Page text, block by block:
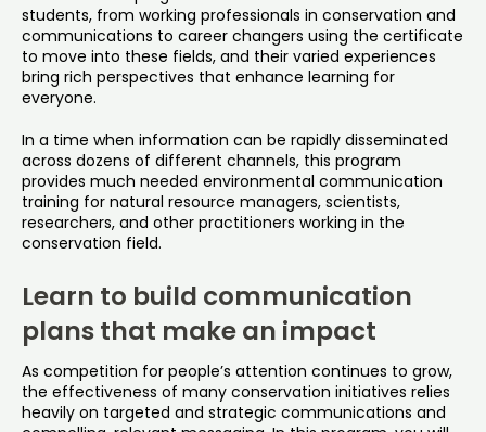
students, from working professionals in conservation and
communications to career changers using the certificate
to move into these fields, and their varied experiences
bring rich perspectives that enhance learning for
everyone.
In a time when information can be rapidly disseminated
across dozens of different channels, this program
provides much needed environmental communication
training for natural resource managers, scientists,
researchers, and other practitioners working in the
conservation field.
Learn to build communication
plans that make an impact
As competition for people’s attention continues to grow,
the effectiveness of many conservation initiatives relies
heavily on targeted and strategic communications and